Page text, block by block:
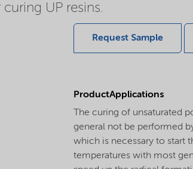
UP resins.
Request Sample
ProductApplications
The curing of unsaturated
general not be performed
which is necessary to start
temperatures with most